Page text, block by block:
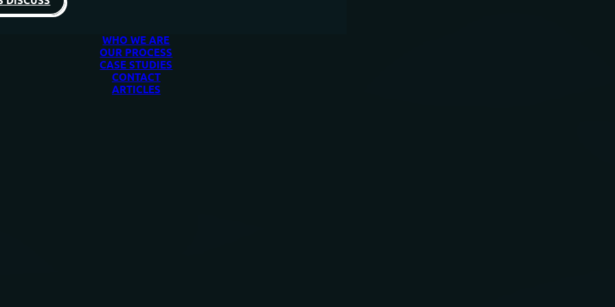
WHO WE ARE
OUR PROCESS
CASE STUDIES
CONTACT
ARTICLES